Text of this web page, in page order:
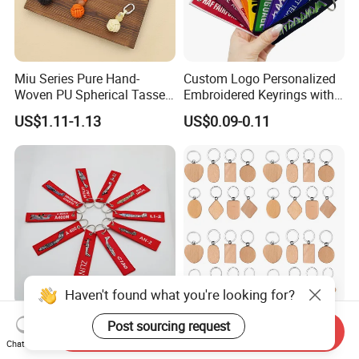
Miu Series Pure Hand-
Woven PU Spherical Tassel
Keychain Pendant DIY Bag
Accessory Shoe Accessory
Shoe Buckle Shoe
US$1.11-1.13
Custom Logo Personalized
Embroidered Keyrings with
Stylish Fabric Woven
Keychain Design
US$0.09-0.11
Customized Remove
Luggage Tag Label Before
Embroidery Keychain Flight
Customizsed Wooden Key
Chain Logoed Key Ring
Promotional Key Tags
Haven't found what you're looking for?
Post sourcing request
Chat Now
Send Inquiry